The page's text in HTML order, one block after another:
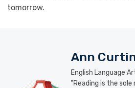
tomorrow.
Ann
English Language
"Reading is the